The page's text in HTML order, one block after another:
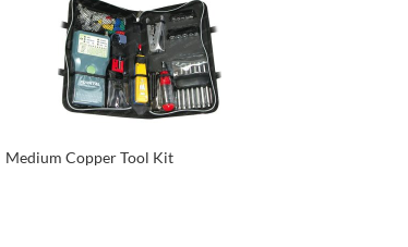
Medium Copper Tool Kit